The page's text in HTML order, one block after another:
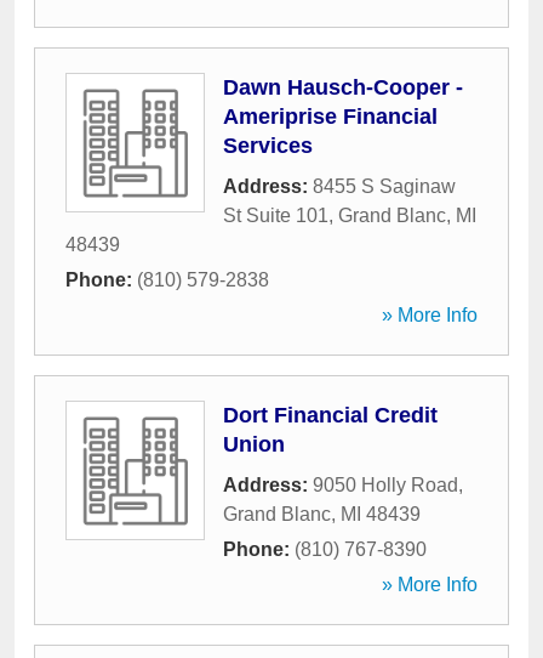
Dawn Hausch-Cooper -
Ameriprise Financial
Services
Address: 8455 S Saginaw
St Suite 101, Grand Blanc, MI
48439
Phone: (810) 579-2838
» More Info
Dort Financial Credit
Union
Address: 9050 Holly Road,
Grand Blanc, MI 48439
Phone: (810) 767-8390
» More Info